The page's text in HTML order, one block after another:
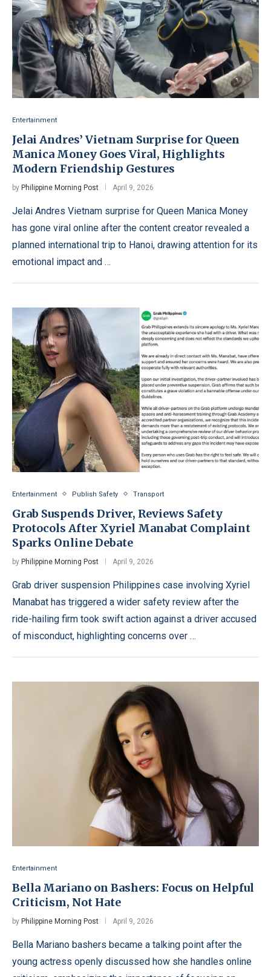
Entertainment
Jelai Andres’ Vietnam Surprise for Queen
Manica Money Goes Viral, Highlights
Modern Friendship Gestures
by Philippine Morning Post April 9, 2026
Jelai Andres Vietnam surprise for Queen Manica Money
has gone viral online after the content creator revealed a
planned international trip to Hanoi, drawing attention for its
emotional impact and …
Entertainment Publish Safety Transport
Grab Suspends Driver, Reviews Safety
Protocols After Xyriel Manabat Complaint
Sparks Online Debate
by Philippine Morning Post April 9, 2026
Grab driver suspension Philippines case involving Xyriel
Manabat has triggered a wider safety review after the
ride-hailing firm took swift action against a driver accused
of misconduct, highlighting concerns over …
Entertainment
Bella Mariano on Bashers: Focus on Helpful
Criticism, Not Hate
by Philippine Morning Post April 9, 2026
Bella Mariano bashers became a talking point after the
young actress openly discussed how she handles online